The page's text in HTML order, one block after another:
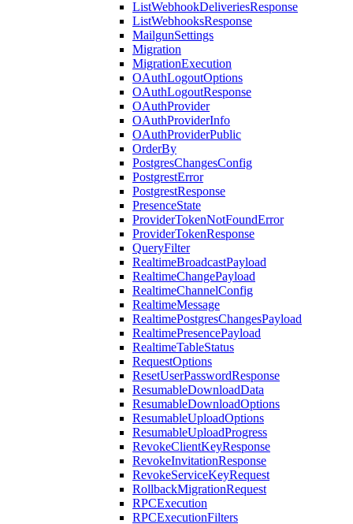
ListWebhookDeliveriesResponse
ListWebhooksResponse
MailgunSettings
Migration
MigrationExecution
OAuthLogoutOptions
OAuthLogoutResponse
OAuthProvider
OAuthProviderInfo
OAuthProviderPublic
OrderBy
PostgresChangesConfig
PostgrestError
PostgrestResponse
PresenceState
ProviderTokenNotFoundError
ProviderTokenResponse
QueryFilter
RealtimeBroadcastPayload
RealtimeChangePayload
RealtimeChannelConfig
RealtimeMessage
RealtimePostgresChangesPayload
RealtimePresencePayload
RealtimeTableStatus
RequestOptions
ResetUserPasswordResponse
ResumableDownloadData
ResumableDownloadOptions
ResumableUploadOptions
ResumableUploadProgress
RevokeClientKeyResponse
RevokeInvitationResponse
RevokeServiceKeyRequest
RollbackMigrationRequest
RPCExecution
RPCExecutionFilters